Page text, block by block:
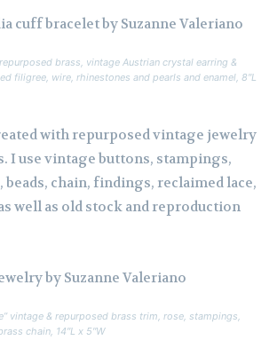
brass, vintage Austrian crystal earring &
filigree, wire, rhinestones and pearls and enamel, 8″L
with repurposed vintage jewelry
I use vintage buttons, stampings,
chain, findings, reclaimed lace,
well as old stock and reproduction
vintage & repurposed brass trim, rose, stampings,
chain, 14″L x 5″W